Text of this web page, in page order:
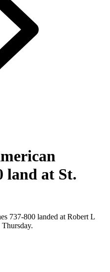
land at St.
737-800 landed at Robert L